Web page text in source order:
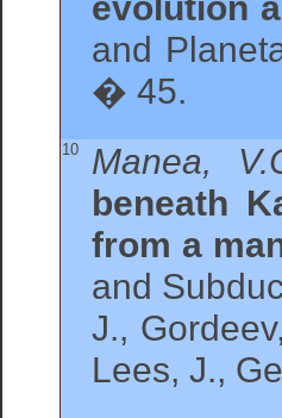
evolution
and
� 45.
10
Manea,
beneath
from a
and
J.,
Lees, J.,